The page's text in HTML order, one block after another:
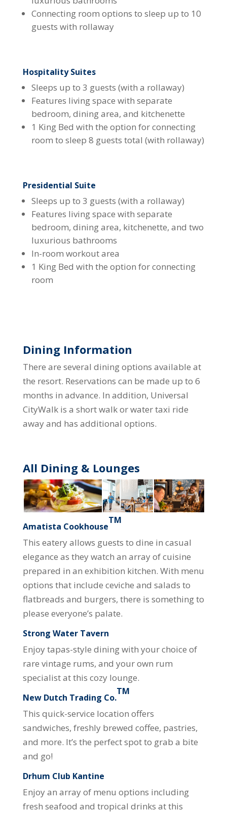
Connecting room options to sleep up to 10
guests with rollaway
Hospitality Suites
Sleeps up to 3 guests (with a rollaway)
Features living space with separate
bedroom, dining area, and kitchenette
1 King Bed with the option for connecting
room to sleep 8 guests total (with rollaway)
Presidential Suite
Sleeps up to 3 guests (with a rollaway)
Features living space with separate
bedroom, dining area, kitchenette, and two
luxurious bathrooms
In-room workout area
1 King Bed with the option for connecting
room
Dining Information
There are several dining options available at
the resort. Reservations can be made up to 6
months in advance. In addition, Universal
CityWalk is a short walk or water taxi ride
away and has additional options.
All Dining & Lounges
Amatista Cookhouse
TM
This eatery allows guests to dine in casual
elegance as they watch an array of cuisine
prepared in an exhibition kitchen. With menu
options that include ceviche and salads to
flatbreads and burgers, there is something to
please everyone’s palate.
Strong Water Tavern
Enjoy tapas-style dining with your choice of
rare vintage rums, and your own rum
specialist at this cozy lounge.
New Dutch Trading Co.
TM
This quick-service location offers
sandwiches, freshly brewed coffee, pastries,
and more. It’s the perfect spot to grab a bite
and go!
Drhum Club Kantine
Enjoy an array of menu options including
fresh seafood and tropical drinks at this